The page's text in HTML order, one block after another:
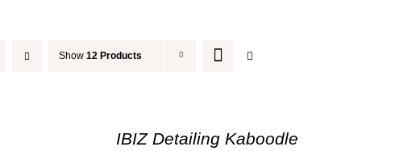
Show 12 Products
IBIZ Detailing Kaboodle